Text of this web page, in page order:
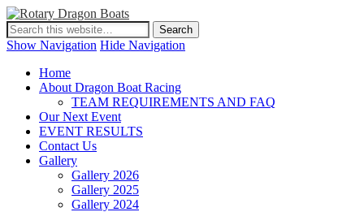
Show Navigation Hide Navigation
Home
About Dragon Boat Racing
TEAM REQUIREMENTS AND FAQ
Our Next Event
EVENT RESULTS
Contact Us
Gallery
Gallery 2026
Gallery 2025
Gallery 2024